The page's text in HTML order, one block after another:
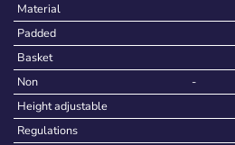
Material
Padded
Basket
Non
-
Height adjustable
Regulations